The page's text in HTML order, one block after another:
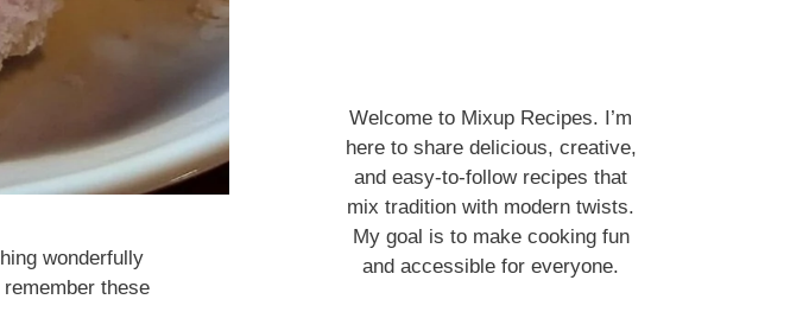
wonderfully
these
Welcome to Mixup Recipes. I’m
here to share delicious, creative,
and easy-to-follow recipes that
mix tradition with modern twists.
My goal is to make cooking fun
and accessible for everyone.